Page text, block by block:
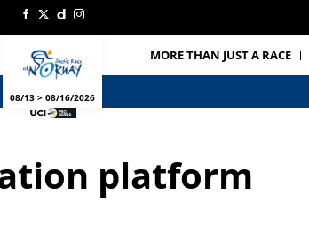
08/13 > 08/16/2026
MORE THAN JUST A RACE
platform